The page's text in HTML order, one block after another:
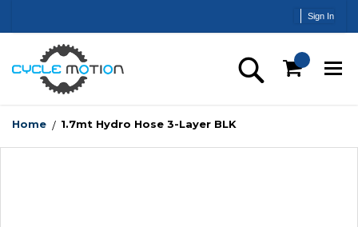
Sign In
Search
Home 1.7mt Hydro Hose 3-Layer BLK